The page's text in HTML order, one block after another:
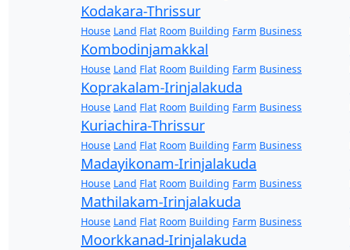
Kodakara-Thrissur
House Land Flat Room Building Farm Business
Kombodinjamakkal
House Land Flat Room Building Farm Business
Koprakalam-Irinjalakuda
House Land Flat Room Building Farm Business
Kuriachira-Thrissur
House Land Flat Room Building Farm Business
Madayikonam-Irinjalakuda
House Land Flat Room Building Farm Business
Mathilakam-Irinjalakuda
House Land Flat Room Building Farm Business
Moorkkanad-Irinjalakuda